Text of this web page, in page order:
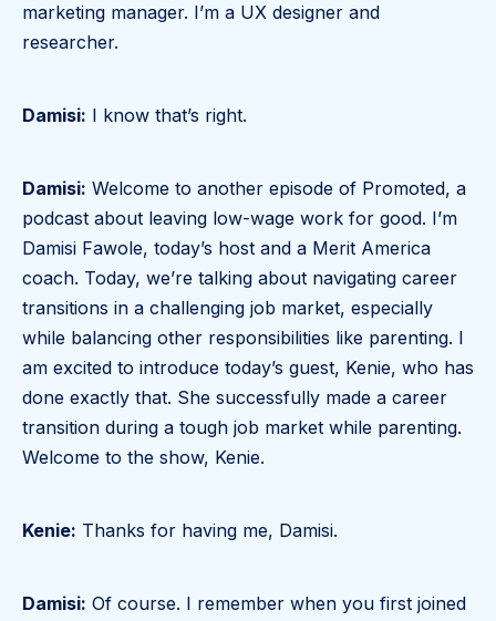
marketing manager. I’m a UX designer and
researcher.
Damisi: I know that’s right.
Damisi: Welcome to another episode of Promoted, a
podcast about leaving low-wage work for good. I’m
Damisi Fawole, today’s host and a Merit America
coach. Today, we’re talking about navigating career
transitions in a challenging job market, especially
while balancing other responsibilities like parenting. I
am excited to introduce today’s guest, Kenie, who has
done exactly that. She successfully made a career
transition during a tough job market while parenting.
Welcome to the show, Kenie.
Kenie: Thanks for having me, Damisi.
Damisi: Of course. I remember when you first joined